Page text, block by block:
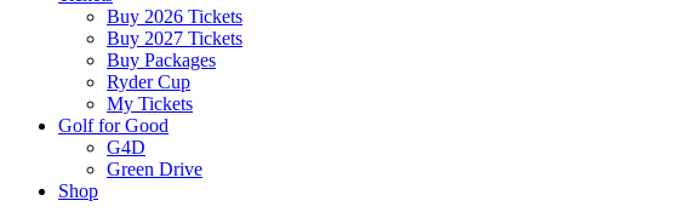
Buy 2026 Tickets
Buy 2027 Tickets
Buy Packages
Ryder Cup
My Tickets
Golf for Good
G4D
Green Drive
Shop